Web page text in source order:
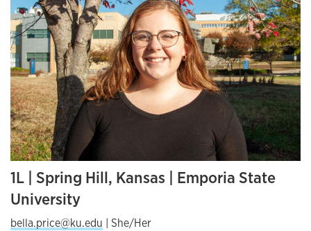
1L | Spring Hill, Kansas | Emporia State
University
bella.price@ku.edu | She/Her